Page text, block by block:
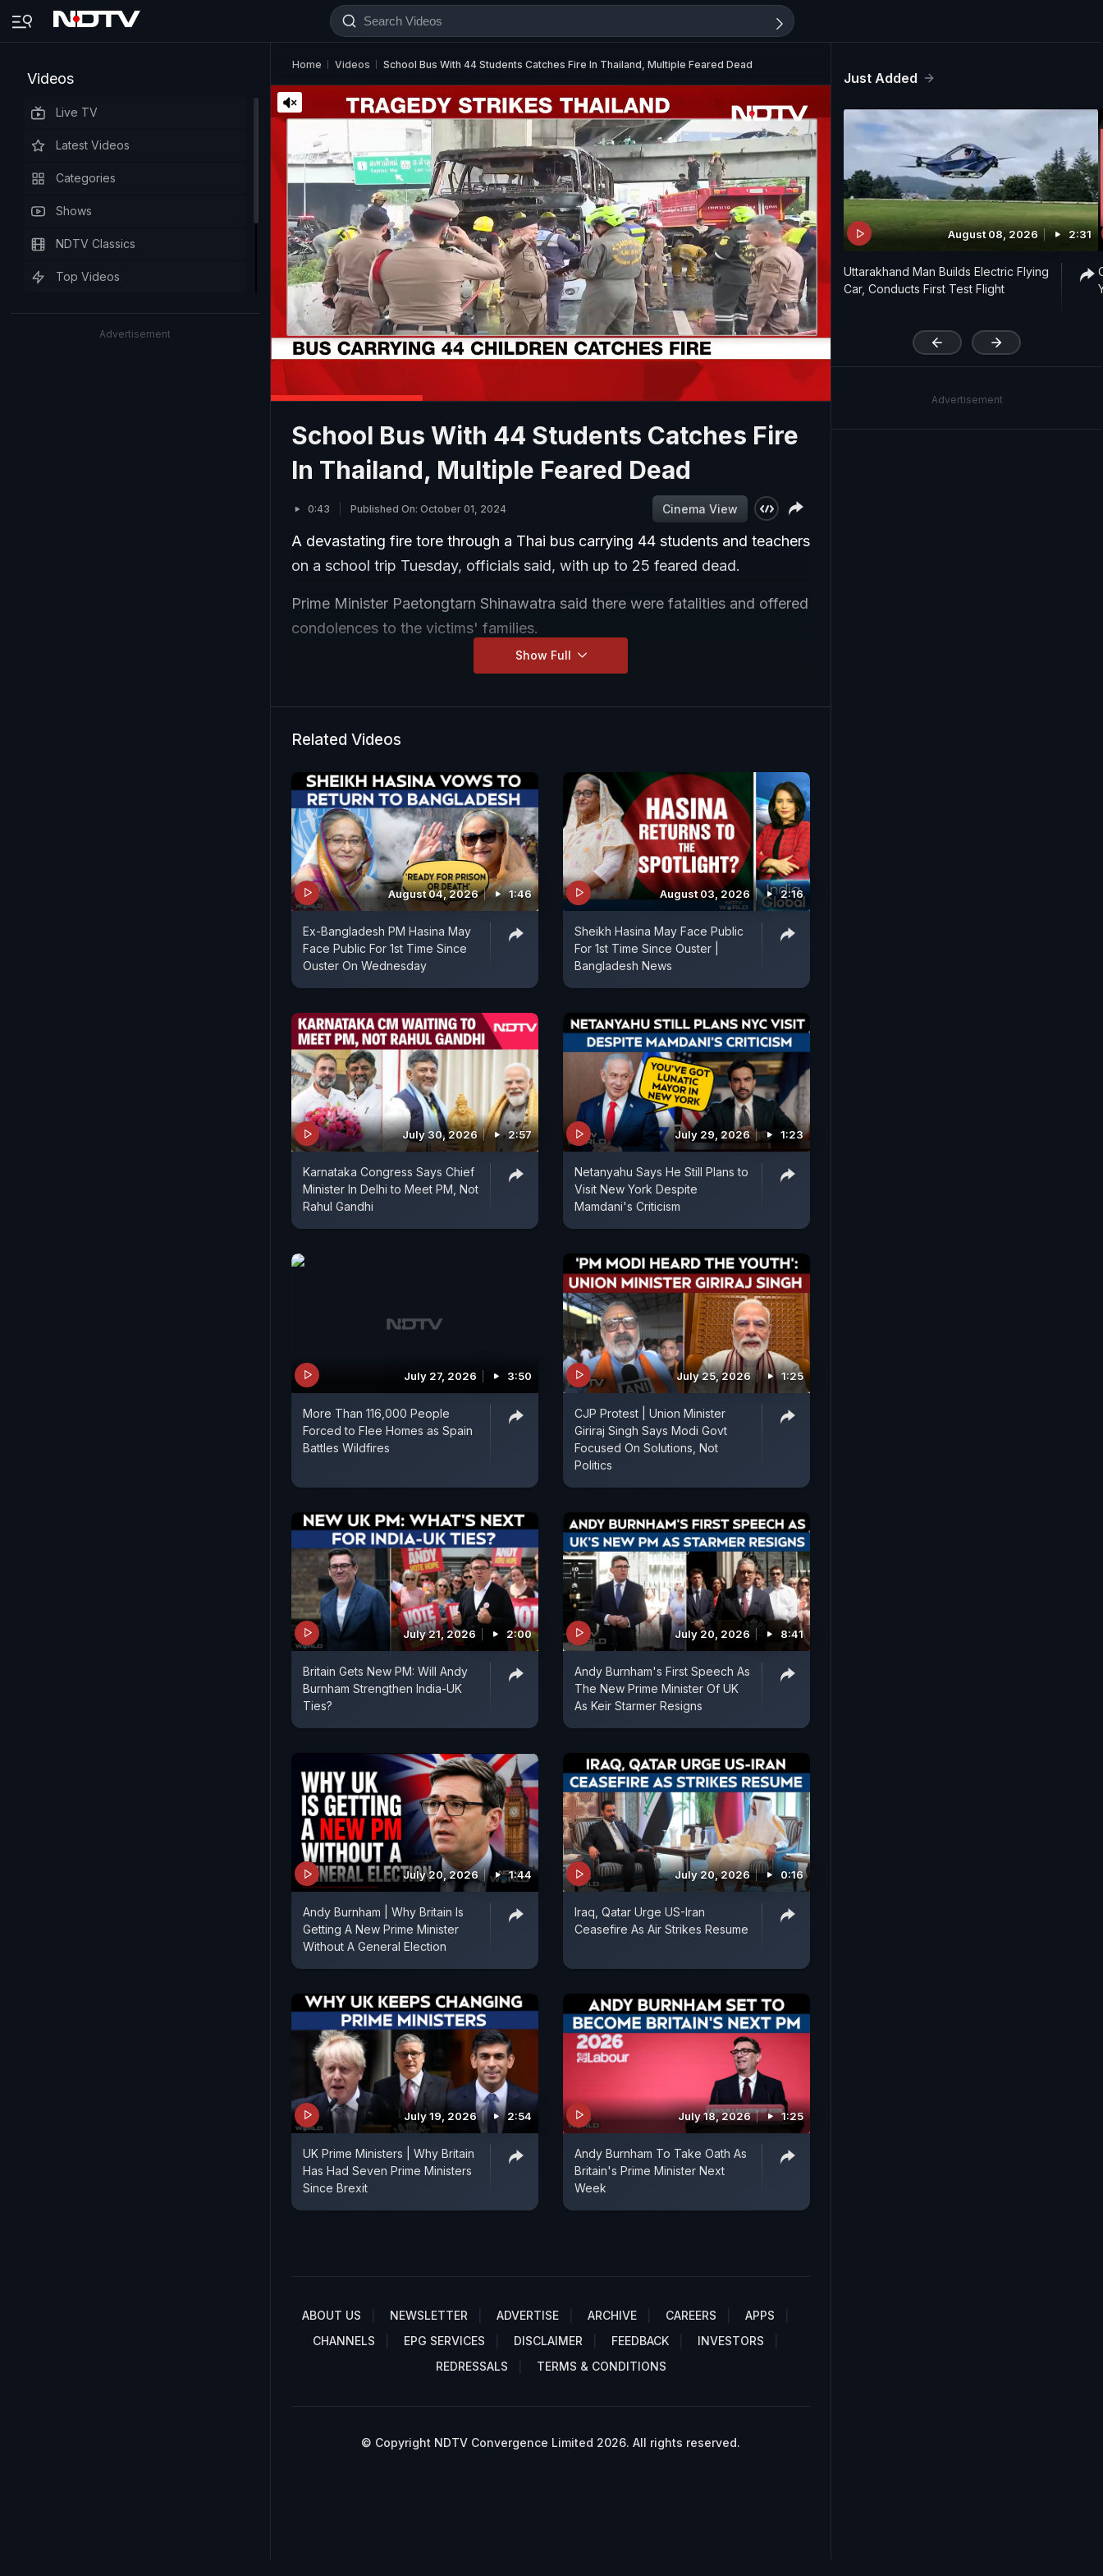
Videos
Live TV
Latest Videos
Categories
Shows
NDTV Classics
Top Videos
Advertisement
Home Videos School Bus With 44 Students Catches Fire In Thailand, Multiple Feared Dead
'
School Bus With 44 Students Catches Fire
In Thailand, Multiple Feared Dead
0:43 Published On: October 01, 2024 Cinema View
A devastating fire tore through a Thai bus carrying 44 students and teachers
on a school trip Tuesday, officials said, with up to 25 feared dead.
Prime Minister Paetongtarn Shinawatra said there were fatalities and offered
condolences to the victims' families.
Show Full
Related Videos
August 04, 2026 1:46
Ex-Bangladesh PM Hasina May
Face Public For 1st Time Since
Ouster On Wednesday
August 03, 2026 2:16
Sheikh Hasina May Face Public
For 1st Time Since Ouster |
Bangladesh News
July 30, 2026 2:57
Karnataka Congress Says Chief
Minister In Delhi to Meet PM, Not
Rahul Gandhi
July 29, 2026 1:23
Netanyahu Says He Still Plans to
Visit New York Despite
Mamdani's Criticism
July 27, 2026 3:50
More Than 116,000 People
Forced to Flee Homes as Spain
Battles Wildfires
July 25, 2026 1:25
CJP Protest | Union Minister
Giriraj Singh Says Modi Govt
Focused On Solutions, Not
Politics
July 21, 2026 2:00
Britain Gets New PM: Will Andy
Burnham Strengthen India-UK
Ties?
July 20, 2026 8:41
Andy Burnham's First Speech As
The New Prime Minister Of UK
As Keir Starmer Resigns
July 20, 2026 1:44
Andy Burnham | Why Britain Is
Getting A New Prime Minister
Without A General Election
July 20, 2026 0:16
Iraq, Qatar Urge US-Iran
Ceasefire As Air Strikes Resume
July 19, 2026 2:54
UK Prime Ministers | Why Britain
Has Had Seven Prime Ministers
Since Brexit
July 18, 2026 1:25
Andy Burnham To Take Oath As
Britain's Prime Minister Next
Week
ABOUT US NEWSLETTER ADVERTISE ARCHIVE CAREERS
APPS
CHANNELS
EPG SERVICES DISCLAIMER FEEDBACK
INVESTORS
REDRESSALS
TERMS & CONDITIONS
© Copyright NDTV Convergence Limited 2026. All rights reserved.
Just Added
August 08, 2026 2:31
Uttarakhand Man Builds Electric Flying
Car, Conducts First Test Flight
Advertisement